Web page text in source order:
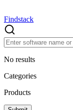
Findstack
No results
Categories
Products